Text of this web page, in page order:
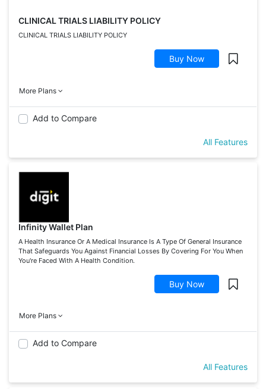
CLINICAL TRIALS LIABILITY POLICY
CLINICAL TRIALS LIABILITY POLICY
Buy Now
More Plans
Add to Compare
All Features
Infinity Wallet Plan
A Health Insurance Or A Medical Insurance Is A Type Of General Insurance
That Safeguards You Against Financial Losses By Covering For You When
You're Faced With A Health Condition.
Buy Now
More Plans
Add to Compare
All Features